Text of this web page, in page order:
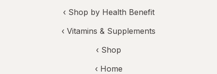
‹ Shop by Health Benefit
‹ Vitamins & Supplements
‹ Shop
‹ Home